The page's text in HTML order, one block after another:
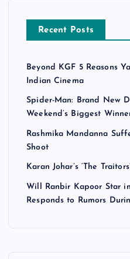
Recent Posts
Beyond KGF 5 Reasons
Indian Cinema
Spider-Man: Brand New
Weekend’s Biggest
Rashmika Mandanna
Shoot
Karan Johar’s ‘The
Will Ranbir Kapoor Star
Responds to Rumors